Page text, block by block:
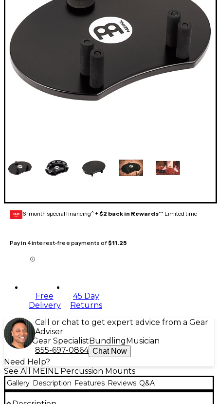
GEAR
CARD 6-month special financing^ + $2 back in Rewards** Limited time
Pay in 4 interest-free payments of$11.25
Free
Delivery
45 Day
Returns
Call or chat to get expert advice from a Gear
Adviser
Gear Specialist Bundling Musician
855-697-0864 Chat Now
Need Help?
See All MEINL Percussion Mounts
Gallery Description Features Reviews Q&A